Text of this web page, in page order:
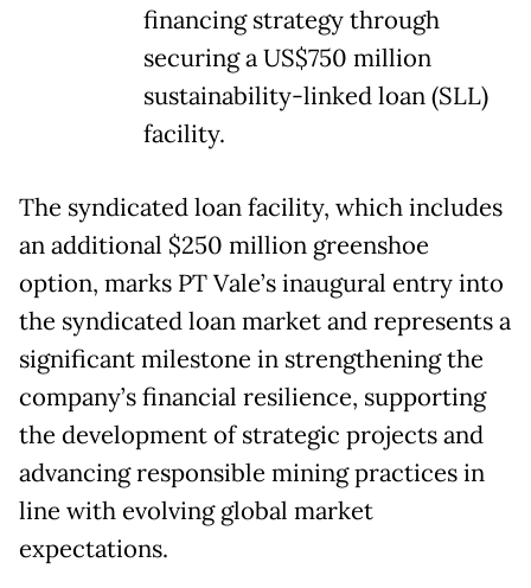
financing strategy through
securing a US$750 million
sustainability-linked loan (SLL)
facility.
The syndicated loan facility, which includes
an additional $250 million greenshoe
option, marks PT Vale’s inaugural entry into
the syndicated loan market and represents a
significant milestone in strengthening the
company’s financial resilience, supporting
the development of strategic projects and
advancing responsible mining practices in
line with evolving global market
expectations.